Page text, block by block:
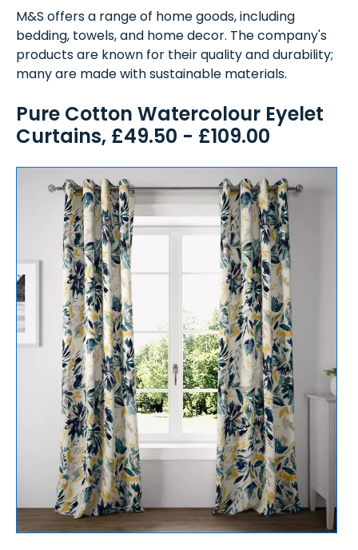
M&S offers a range of home goods, including
bedding, towels, and home decor. The company's
products are known for their quality and durability;
many are made with sustainable materials.
Pure Cotton Watercolour Eyelet
Curtains, £49.50 - £109.00